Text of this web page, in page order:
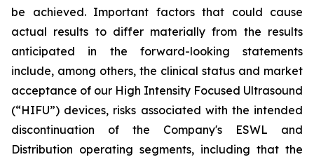
be achieved. Important factors that could cause
actual results to differ materially from the results
anticipated in the forward-looking statements
include, among others, the clinical status and market
acceptance of our High Intensity Focused Ultrasound
(“HIFU”) devices, risks associated with the intended
discontinuation of the Company's ESWL and
Distribution operating segments, including that the